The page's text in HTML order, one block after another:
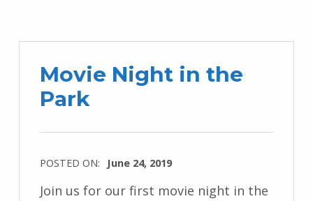
Movie Night in the
Park
POSTED ON: June 24, 2019
Join us for our first movie night in the